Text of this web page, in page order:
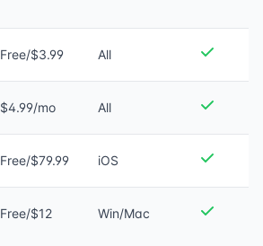
Free/$3.99 All
$4.99/mo All
Free/$79.99 iOS
Free/$12 Win/Mac